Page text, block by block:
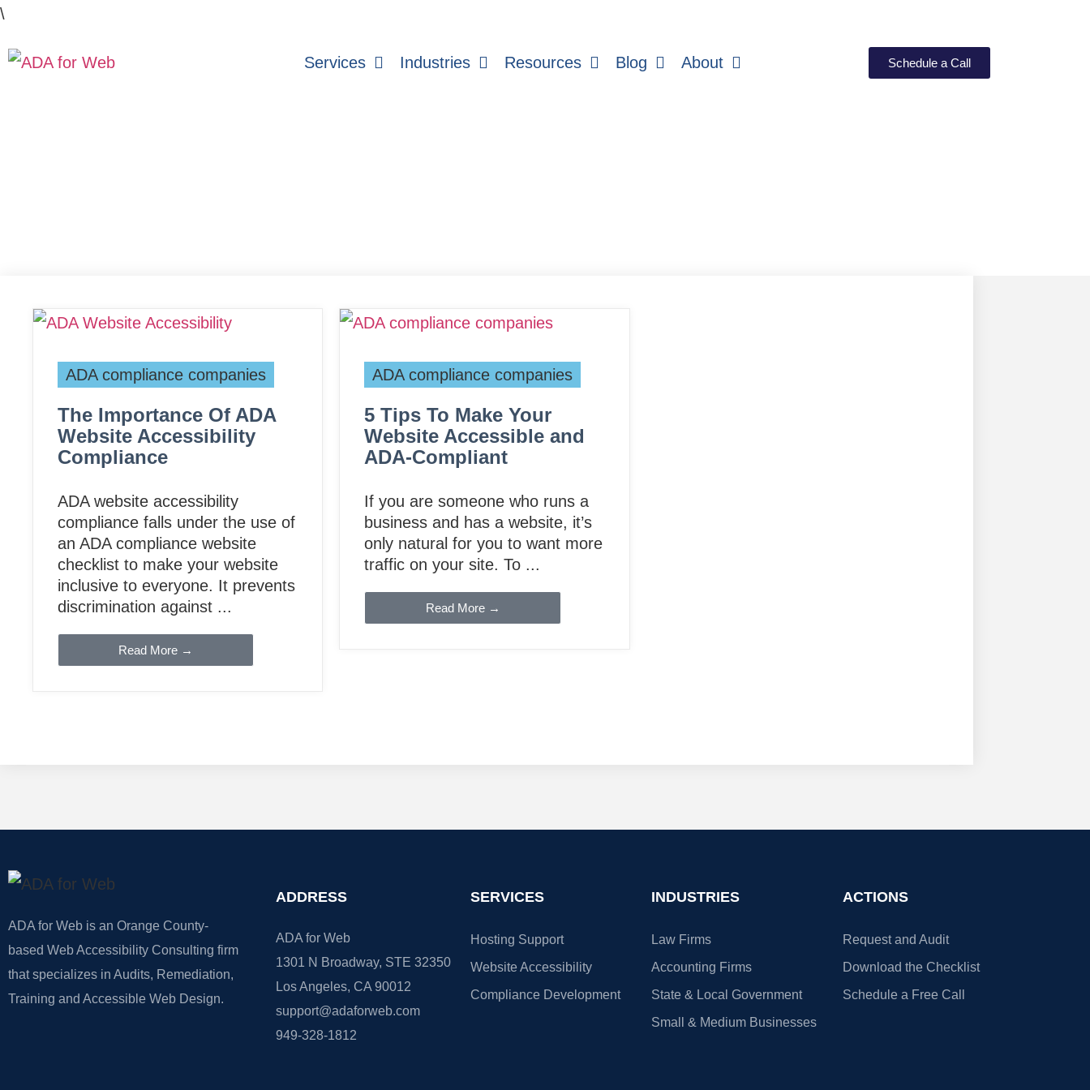
\
Services Industries Resources Blog About Schedule a Call
ADA compliance companies
The Importance Of ADA
Website Accessibility
Compliance
ADA website accessibility
compliance falls under the use of
an ADA compliance website
checklist to make your website
inclusive to everyone. It prevents
discrimination against ...
Read More →
ADA compliance companies
5 Tips To Make Your
Website Accessible and
ADA-Compliant
If you are someone who runs a
business and has a website, it’s
only natural for you to want more
traffic on your site. To ...
Read More →
ADA for Web is an Orange County-
based Web Accessibility Consulting firm
that specializes in Audits, Remediation,
Training and Accessible Web Design.
ADDRESS
ADA for Web
1301 N Broadway, STE 32350
Los Angeles, CA 90012
support@adaforweb.com
949-328-1812
SERVICES
Hosting Support
Website Accessibility
Compliance Development
INDUSTRIES
Law Firms
Accounting Firms
State & Local Government
Small & Medium Businesses
ACTIONS
Request and Audit
Download the Checklist
Schedule a Free Call